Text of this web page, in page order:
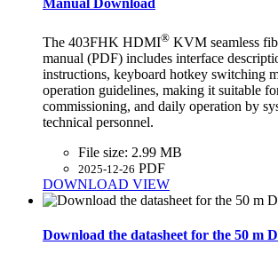
Manual Download
The 403FHK HDMI® KVM seamless
manual (PDF) includes interface
instructions, keyboard hotkey switching
operation guidelines, making it suitable
commissioning, and daily operation by
technical personnel.
File size: 2.99 MB
2025-12-26 PDF
DOWNLOAD VIEW
Download the datasheet for the 50 m